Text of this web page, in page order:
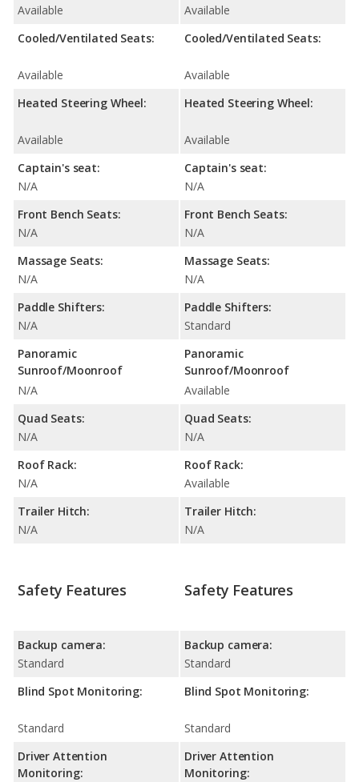
Available
Cooled/Ventilated Seats:
Available
Heated Steering Wheel:
Available
Captain's seat:
N/A
Front Bench Seats:
N/A
Massage Seats:
N/A
Paddle Shifters:
N/A
Panoramic
Sunroof/Moonroof
N/A
Quad Seats:
N/A
Roof Rack:
N/A
Trailer Hitch:
N/A
Available
Cooled/Ventilated Seats:
Available
Heated Steering Wheel:
Available
Captain's seat:
N/A
Front Bench Seats:
N/A
Massage Seats:
N/A
Paddle Shifters:
Standard
Panoramic
Sunroof/Moonroof
Available
Quad Seats:
N/A
Roof Rack:
Available
Trailer Hitch:
N/A
Safety Features
Backup camera:
Standard
Blind Spot Monitoring:
Standard
Driver Attention
Monitoring:
Safety Features
Backup camera:
Standard
Blind Spot Monitoring:
Standard
Driver Attention
Monitoring: